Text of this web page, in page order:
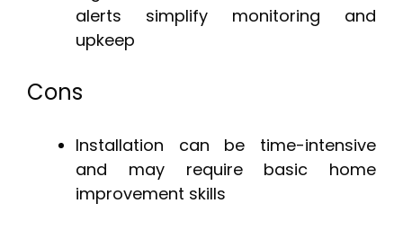
alerts simplify monitoring and
upkeep
Cons
Installation can be time-intensive
and may require basic home
improvement skills